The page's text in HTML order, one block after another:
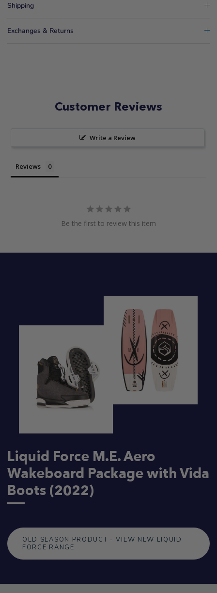
Shipping
Exchanges & Returns
Customer Reviews
Write a Review
Reviews
Be the first to review this item
Liquid Force M.E. Aero
Wakeboard Package with Vida
Boots (2022)
OLD SEASON PRODUCT - VIEW NEW LIQUID
FORCE RANGE